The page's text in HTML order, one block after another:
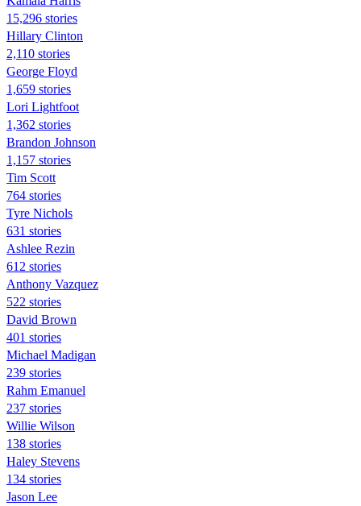
15,296 stories
Hillary Clinton
2,110 stories
George Floyd
1,659 stories
Lori Lightfoot
1,362 stories
Brandon Johnson
1,157 stories
Tim Scott
764 stories
Tyre Nichols
631 stories
Ashlee Rezin
612 stories
Anthony Vazquez
522 stories
David Brown
401 stories
Michael Madigan
239 stories
Rahm Emanuel
237 stories
Willie Wilson
138 stories
Haley Stevens
134 stories
Jason Lee